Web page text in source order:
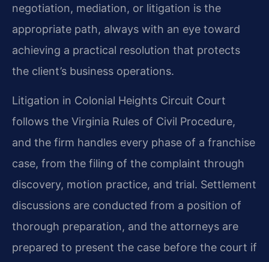
negotiation, mediation, or litigation is the
appropriate path, always with an eye toward
achieving a practical resolution that protects
the client’s business operations.
Litigation in Colonial Heights Circuit Court
follows the Virginia Rules of Civil Procedure,
and the firm handles every phase of a franchise
case, from the filing of the complaint through
discovery, motion practice, and trial. Settlement
discussions are conducted from a position of
thorough preparation, and the attorneys are
prepared to present the case before the court if